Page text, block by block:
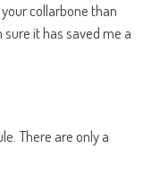
collarbone than
sure it has saved me a
There are only a